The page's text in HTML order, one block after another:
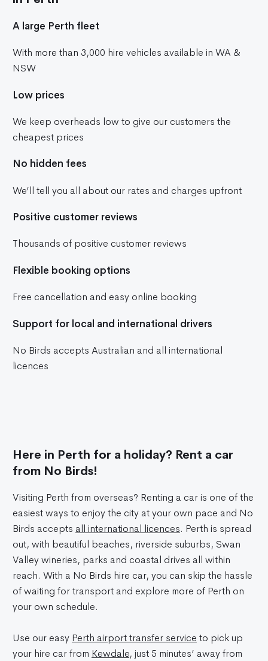
A large Perth fleet
With more than 3,000 hire vehicles available in WA &
NSW
Low prices
We keep overheads low to give our customers the
cheapest prices
No hidden fees
We’ll tell you all about our rates and charges upfront
Positive customer reviews
Thousands of positive customer reviews
Flexible booking options
Free cancellation and easy online booking
Support for local and international drivers
No Birds accepts Australian and all international
licences
Here in Perth for a holiday? Rent a car
from No Birds!
Visiting Perth from overseas? Renting a car is one of the
easiest ways to enjoy the city at your own pace and No
Birds accepts all international licences. Perth is spread
out, with beautiful beaches, riverside suburbs, Swan
Valley wineries, parks and coastal drives all within
reach. With a No Birds hire car, you can skip the hassle
of waiting for transport and explore more of Perth on
your own schedule.
Use our easy Perth airport transfer service to pick up
your hire car from Kewdale, just 5 minutes’ away from